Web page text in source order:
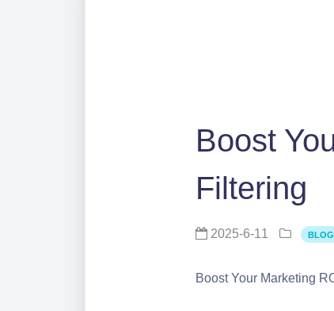
Boost
Filtering
2025-6-11 BLOG
Boost Your Marketing